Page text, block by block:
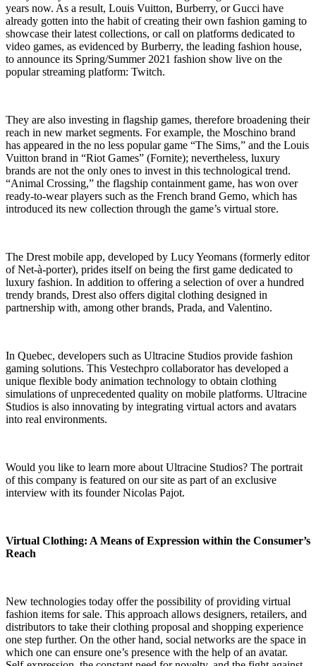
years now. As a result, Louis Vuitton, Burberry, or Gucci have
already gotten into the habit of creating their own fashion gaming to
showcase their latest collections, or call on platforms dedicated to
video games, as evidenced by Burberry, the leading fashion house,
to announce its Spring/Summer 2021 fashion show live on the
popular streaming platform: Twitch.
They are also investing in flagship games, therefore broadening their
reach in new market segments. For example, the Moschino brand
has appeared in the no less popular game “The Sims,” and the Louis
Vuitton brand in “Riot Games” (Fornite); nevertheless, luxury
brands are not the only ones to invest in this technological trend.
“Animal Crossing,” the flagship containment game, has won over
ready-to-wear players such as the French brand Gemo, which has
introduced its new collection through the game’s virtual store.
The Drest mobile app, developed by Lucy Yeomans (formerly editor
of Net-à-porter), prides itself on being the first game dedicated to
luxury fashion. In addition to offering a selection of over a hundred
trendy brands, Drest also offers digital clothing designed in
partnership with, among other brands, Prada, and Valentino.
In Quebec, developers such as Ultracine Studios provide fashion
gaming solutions. This Vestechpro collaborator has developed a
unique flexible body animation technology to obtain clothing
simulations of unprecedented quality on mobile platforms. Ultracine
Studios is also innovating by integrating virtual actors and avatars
into real environments.
Would you like to learn more about Ultracine Studios? The portrait
of this company is featured on our site as part of an exclusive
interview with its founder Nicolas Pajot.
Virtual Clothing: A Means of Expression within the Consumer’s
Reach
New technologies today offer the possibility of providing virtual
fashion items for sale. This approach allows designers, retailers, and
distributors to take their clothing proposal and shopping experience
one step further. On the other hand, social networks are the space in
which one can ensure one’s presence with the help of an avatar.